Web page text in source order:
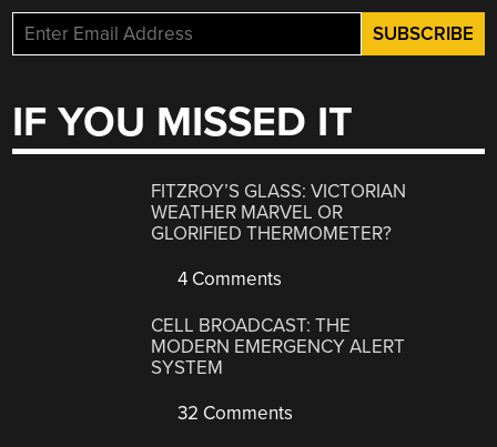
IF YOU MISSED IT
FITZROY’S GLASS: VICTORIAN
WEATHER MARVEL OR
GLORIFIED THERMOMETER?
4 Comments
CELL BROADCAST: THE
MODERN EMERGENCY ALERT
SYSTEM
32 Comments